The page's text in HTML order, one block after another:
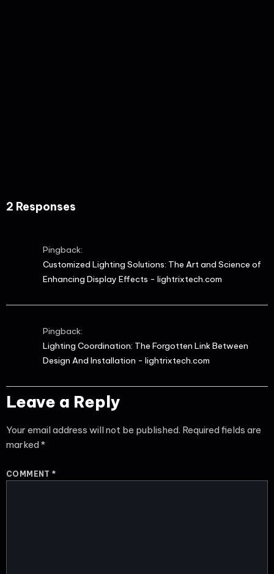
2 Responses
Pingback:
Customized Lighting Solutions: The Art and Science of
Enhancing Display Effects - lightrixtech.com
Pingback:
Lighting Coordination: The Forgotten Link Between
Design And Installation - lightrixtech.com
Leave a Reply
Your email address will not be published. Required fields are
marked*
COMMENT*